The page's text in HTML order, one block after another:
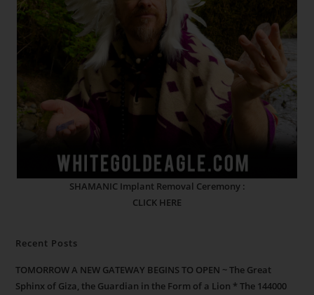
SHAMANIC Implant Removal Ceremony :
CLICK HERE
Recent Posts
TOMORROW A NEW GATEWAY BEGINS TO OPEN ~ The Great
Sphinx of Giza, the Guardian in the Form of a Lion * The 144000